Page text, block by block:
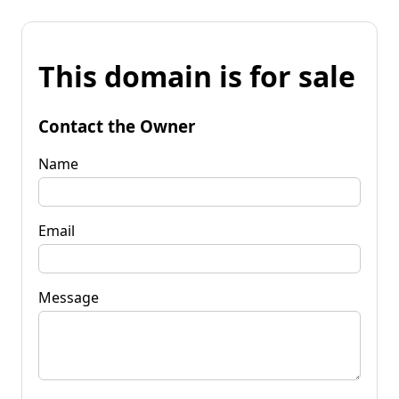
This domain is for sale
Contact the Owner
Name
Email
Message